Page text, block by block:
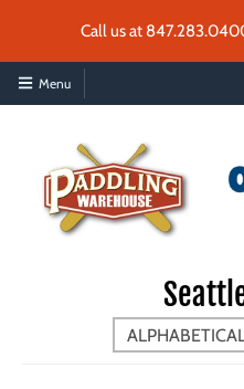
Call us at
Menu